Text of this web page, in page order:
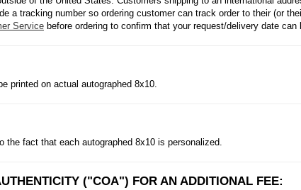
a tracking number so ordering customer can track order to their (or
Service before ordering to confirm that your request/delivery date can
printed on actual autographed 8x10.
the fact that each autographed 8x10 is personalized.
("COA") FOR AN ADDITIONAL FEE: